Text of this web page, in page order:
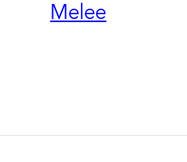
Melee